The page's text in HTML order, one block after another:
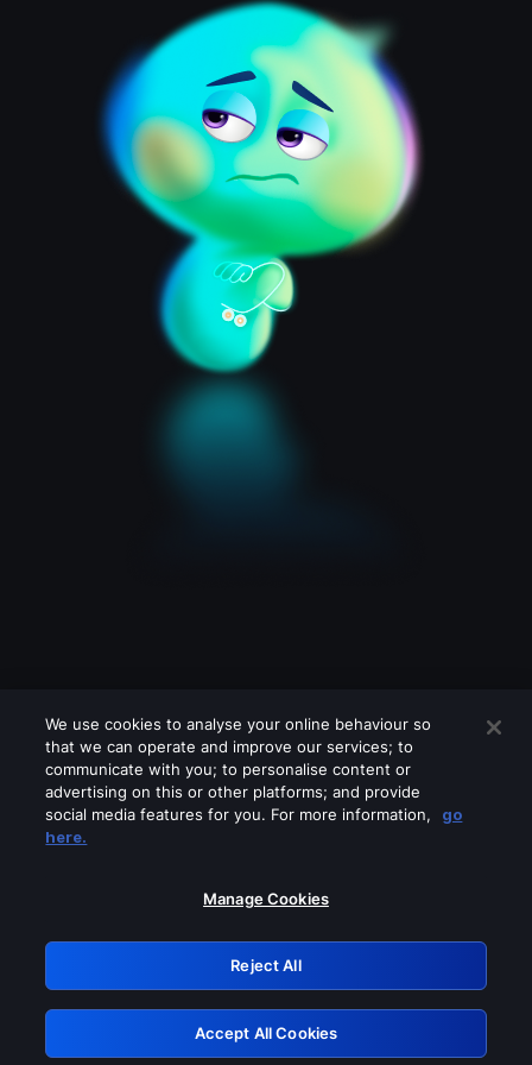
Please turn off any of these services
GRN: 0.931c2117.1786162343.71afdb5e
Retry
We use cookies to analyse your online behaviour so
that we can operate and improve our services; to
communicate with you; to personalise content or
advertising on this or other platforms; and provide
social media features for you. For more information,
go
here.
Manage Cookies
Reject All
Accept All Cookies